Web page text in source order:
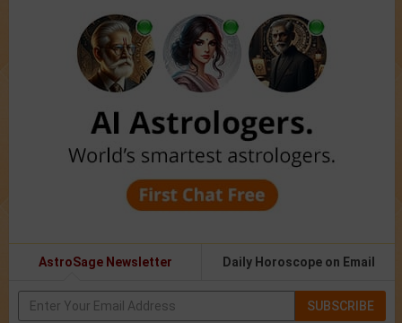
AstroSage Newsletter Daily Horoscope on Email
SUBSCRIBE